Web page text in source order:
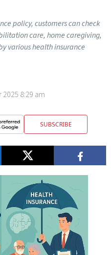
policy, customers can check
care, home caregiving,
various health insurance
8:29 am
SUBSCRIBE